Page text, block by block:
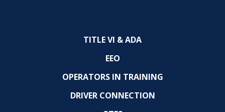
TITLE VI & ADA
EEO
OPERATORS IN TRAINING
DRIVER CONNECTION